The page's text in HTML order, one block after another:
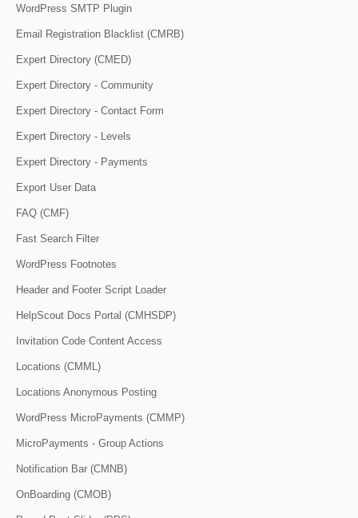
WordPress SMTP Plugin
Email Registration Blacklist (CMRB)
Expert Directory (CMED)
Expert Directory - Community
Expert Directory - Contact Form
Expert Directory - Levels
Expert Directory - Payments
Export User Data
FAQ (CMF)
Fast Search Filter
WordPress Footnotes
Header and Footer Script Loader
HelpScout Docs Portal (CMHSDP)
Invitation Code Content Access
Locations (CMML)
Locations Anonymous Posting
WordPress MicroPayments (CMMP)
MicroPayments - Group Actions
Notification Bar (CMNB)
OnBoarding (CMOB)